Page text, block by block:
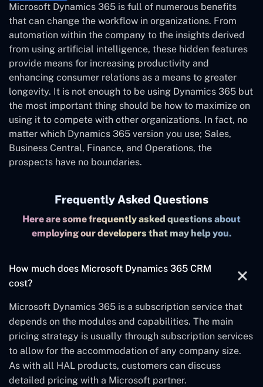
Microsoft Dynamics 365 is full of numerous benefits
that can change the workflow in organizations. From
automation within the company to the insights derived
from using artificial intelligence, these hidden features
provide means for increasing productivity and
enhancing consumer relations as a means to greater
longevity. It is not enough to be using Dynamics 365 but
the most important thing should be how to maximize on
using it to compete with other organizations. In fact, no
matter which Dynamics 365 version you use; Sales,
Business Central, Finance, and Operations, the
prospects have no boundaries.
Frequently Asked Questions
Here are some frequently asked questions about
employing our developers that may help you.
How much does Microsoft Dynamics 365 CRM
cost?
Microsoft Dynamics 365 is a subscription service that
depends on the modules and capabilities. The main
pricing strategy is usually through subscription services
to allow for the accommodation of any company size.
As with all HAL products, customers can discuss
detailed pricing with a Microsoft partner.